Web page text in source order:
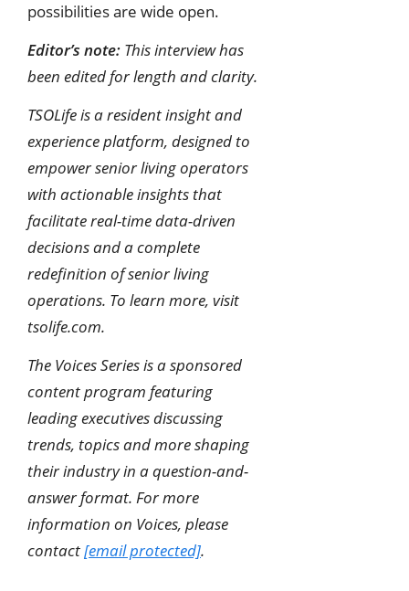
possibilities are wide open.
Editor’s note: This interview has
been edited for length and clarity.
TSOLife is a resident insight and
experience platform, designed to
empower senior living operators
with actionable insights that
facilitate real-time data-driven
decisions and a complete
redefinition of senior living
operations. To learn more, visit
tsolife.com.
The Voices Series is a sponsored
content program featuring
leading executives discussing
trends, topics and more shaping
their industry in a question-and-
answer format. For more
information on Voices, please
contact[email protected].